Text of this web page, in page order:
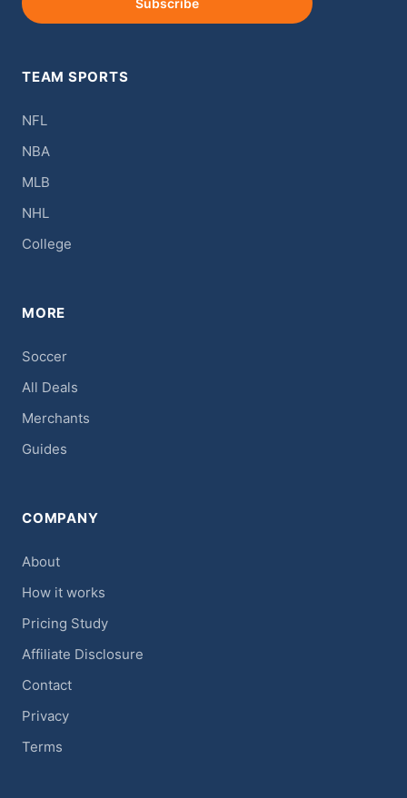
Subscribe
TEAM SPORTS
NFL
NBA
MLB
NHL
College
MORE
Soccer
All Deals
Merchants
Guides
COMPANY
About
How it works
Pricing Study
Affiliate Disclosure
Contact
Privacy
Terms